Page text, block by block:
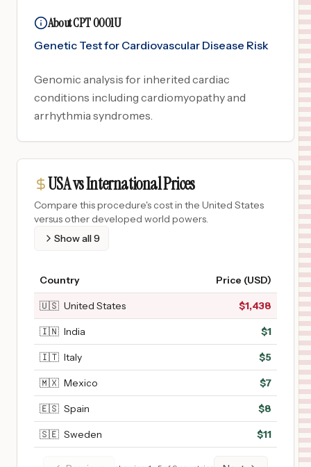
About CPT 0001U
Genetic Test for Cardiovascular Disease Risk
Genomic analysis for inherited cardiac
conditions including cardiomyopathy and
arrhythmia syndromes.
USA vs International Prices
Compare this procedure's cost in the United States
versus other developed world powers.
Show all9
Country Price (USD)
🇺🇸 United States $1,438
🇮🇳 India $1
🇮🇹 Italy $5
🇲🇽 Mexico $7
🇪🇸 Spain $8
🇸🇪 Sweden $11